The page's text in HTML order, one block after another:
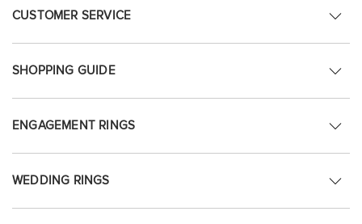
CUSTOMER SERVICE
SHOPPING GUIDE
ENGAGEMENT RINGS
WEDDING RINGS